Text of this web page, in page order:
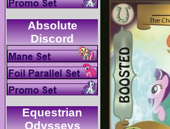
Absolute
Equestrian